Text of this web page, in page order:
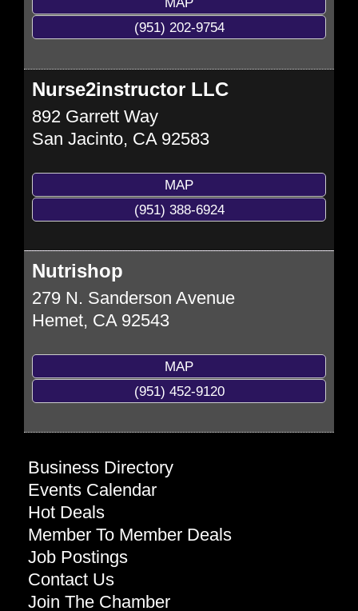
(951) 202-9754
Nurse2instructor LLC
892 Garrett Way
San Jacinto, CA 92583
MAP
(951) 388-6924
Nutrishop
279 N. Sanderson Avenue
Hemet, CA 92543
MAP
(951) 452-9120
Business Directory
Events Calendar
Hot Deals
Member To Member Deals
Job Postings
Contact Us
Join The Chamber